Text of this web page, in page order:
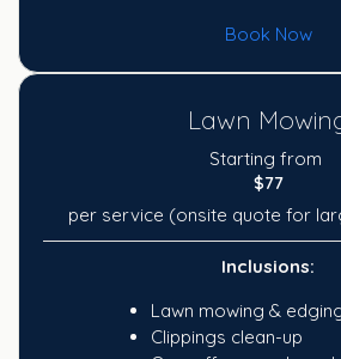
Book Now
Lawn
Starting from
$77
per service (onsite quote for
Inclusions:
Lawn mowing &
Clippings clean-up